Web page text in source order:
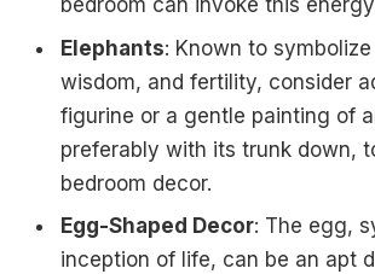
bedroom can invoke this
Elephants: Known to
wisdom, and fertility, consider
figurine or a gentle painting of
preferably with its trunk down,
bedroom decor.
Egg-Shaped Decor: The egg,
inception of life, can be an apt